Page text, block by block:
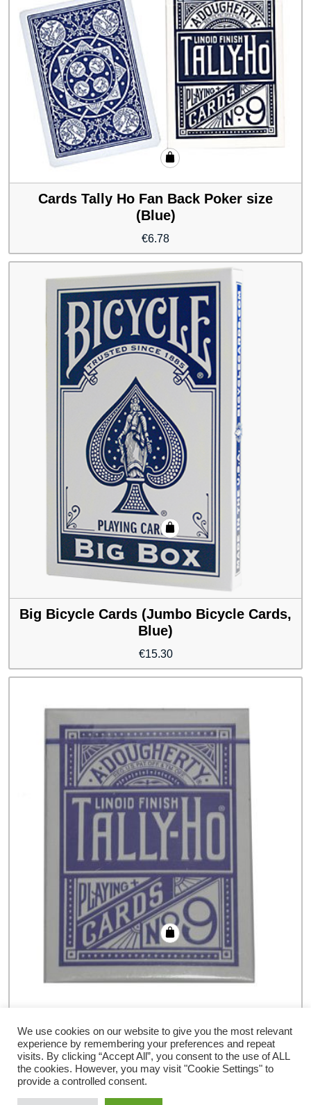
Cards Tally Ho Fan Back Poker size
(Blue)
€6.78
Big Bicycle Cards (Jumbo Bicycle Cards,
Blue)
€15.30
Cards Tally Ho Circle Back (Blue)
€6.78
We use cookies on our website to give you the most relevant
experience by remembering your preferences and repeat
visits. By clicking “Accept All”, you consent to the use of ALL
the cookies. However, you may visit "Cookie Settings" to
provide a controlled consent.